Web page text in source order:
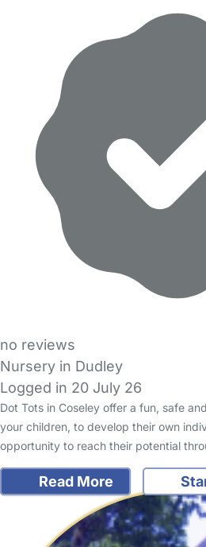
no reviews
Nursery in Dudley
Logged in 20 July 26
Dot Tots in Coseley offer a fun, safe
your children, to develop their own
opportunity to reach their potential
Read More